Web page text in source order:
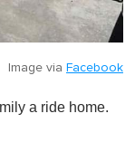
Image via Facebook
a ride home.